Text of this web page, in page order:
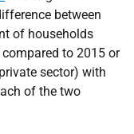
between
of households
to 2015 or
sector) with
of the two